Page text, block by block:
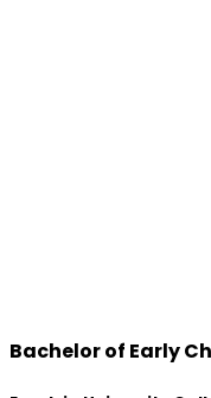
Bachelor of Early